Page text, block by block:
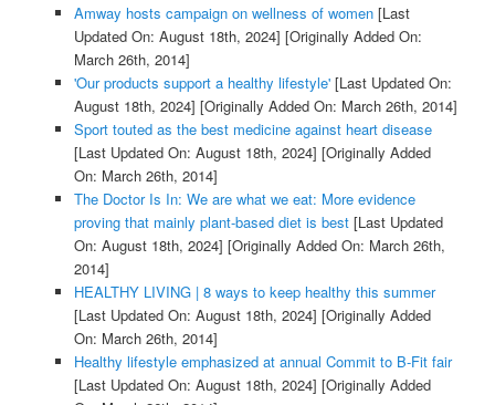
Amway hosts campaign on wellness of women[Last
Updated On: August 18th, 2024] [Originally Added On:
March 26th, 2014]
'Our products support a healthy lifestyle'[Last Updated On:
August 18th, 2024] [Originally Added On: March 26th, 2014]
Sport touted as the best medicine against heart disease
[Last Updated On: August 18th, 2024] [Originally Added
On: March 26th, 2014]
The Doctor Is In: We are what we eat: More evidence
proving that mainly plant-based diet is best[Last Updated
On: August 18th, 2024] [Originally Added On: March 26th,
2014]
HEALTHY LIVING | 8 ways to keep healthy this summer
[Last Updated On: August 18th, 2024] [Originally Added
On: March 26th, 2014]
Healthy lifestyle emphasized at annual Commit to B-Fit fair
[Last Updated On: August 18th, 2024] [Originally Added